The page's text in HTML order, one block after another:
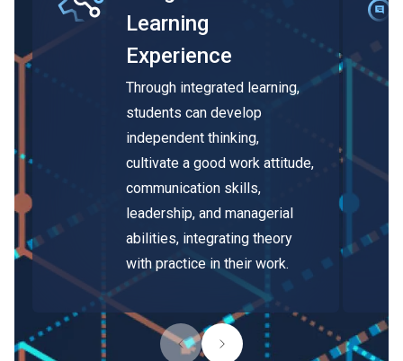
Learning
Experience
Through integrated learning,
students can develop
independent thinking,
cultivate a good work attitude,
communication skills,
leadership, and managerial
abilities, integrating theory
with practice in their work.